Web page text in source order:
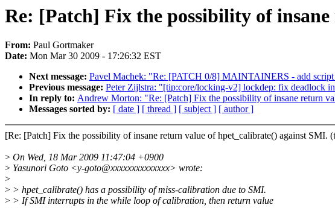
Re: [Patch] Fix the possibility of
From: Paul Gortmaker
Date: Mon Mar 30 2009 - 17:26:32 EST
Next message: Pavel Machek: "Re: [PATCH 0/8] MAINTAINERS - add script
Previous message: Peter Zijlstra: "[tip:core/locking-v2] lockdep: fix deadlock
In reply to: Andrew Morton: "Re: [Patch] Fix the possibility of insane return
Messages sorted by: [ date ] [ thread ] [ subject ] [ author ]
[Re: [Patch] Fix the possibility of insane return value of hpet_calibrate() against
> On Wed, 18 Mar 2009 11:47:04 +0900
> Yasunori Goto <y-goto@xxxxxxxxxxxxxx> wrote:
>
> > hpet_calibrate() has a possibility of miss-calibration due to SMI.
> > If SMI interrupts in the while loop of calibration, then return value